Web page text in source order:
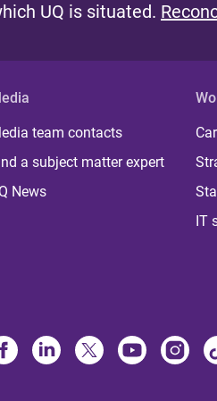
UQ is situated.
team contacts
a subject matter expert
News
IT